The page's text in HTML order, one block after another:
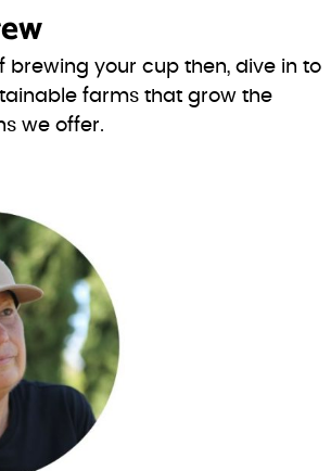
brewing your cup then, dive in to
farms that grow the
we offer.